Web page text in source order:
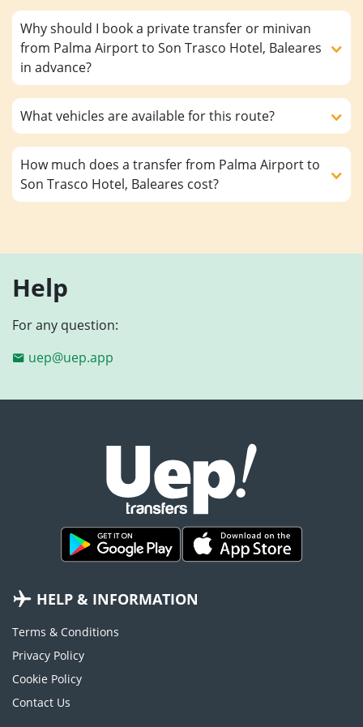
Why should I book a private transfer or minivan
from Palma Airport to Son Trasco Hotel, Baleares
in advance?
What vehicles are available for this route?
How much does a transfer from Palma Airport to
Son Trasco Hotel, Baleares cost?
Help
For any question:
uep@uep.app
HELP & INFORMATION
Terms & Conditions
Privacy Policy
Cookie Policy
Contact Us